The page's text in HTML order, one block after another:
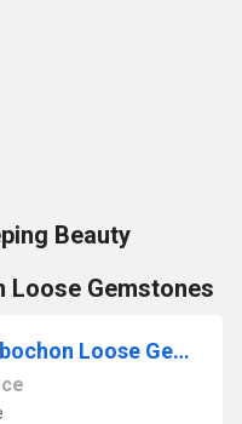
Beauty
Loose Gemstones
4x6mm Malachite Oval Cabochon Loose Gemstones